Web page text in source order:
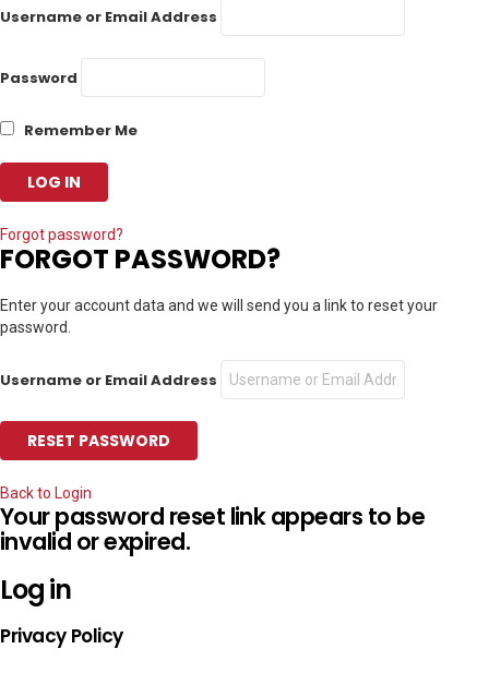
Username or Email Address
Password
Remember Me
Forgot password?
FORGOT PASSWORD?
Enter your account data and we will send you a link to reset your
password.
Username or Email Address
Back to Login
Your password reset link appears to be
invalid or expired.
Log in
Privacy Policy